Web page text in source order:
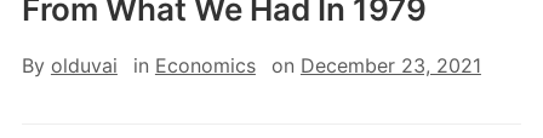
From What We Had In 1979
By olduvai in Economics on December 23, 2021